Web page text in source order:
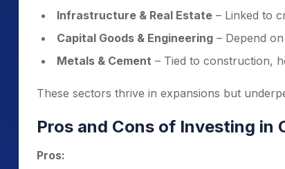
Infrastructure & Real Estate – Linked to
Capital Goods & Engineering – Depend
Metals & Cement – Tied to construction,
These sectors thrive in expansions but
Pros and Cons of Investing in
Pros: